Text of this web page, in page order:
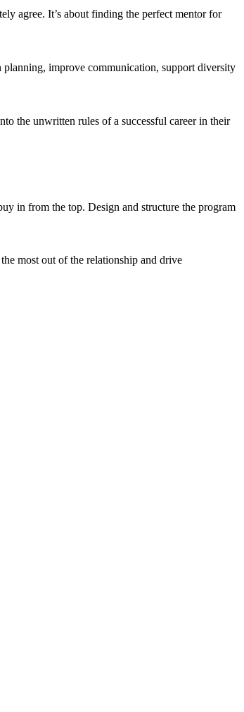
agree. It’s about finding the perfect mentor for
planning, improve communication, support diversity
the unwritten rules of a successful career in their
in from the top. Design and structure the program
most out of the relationship and drive